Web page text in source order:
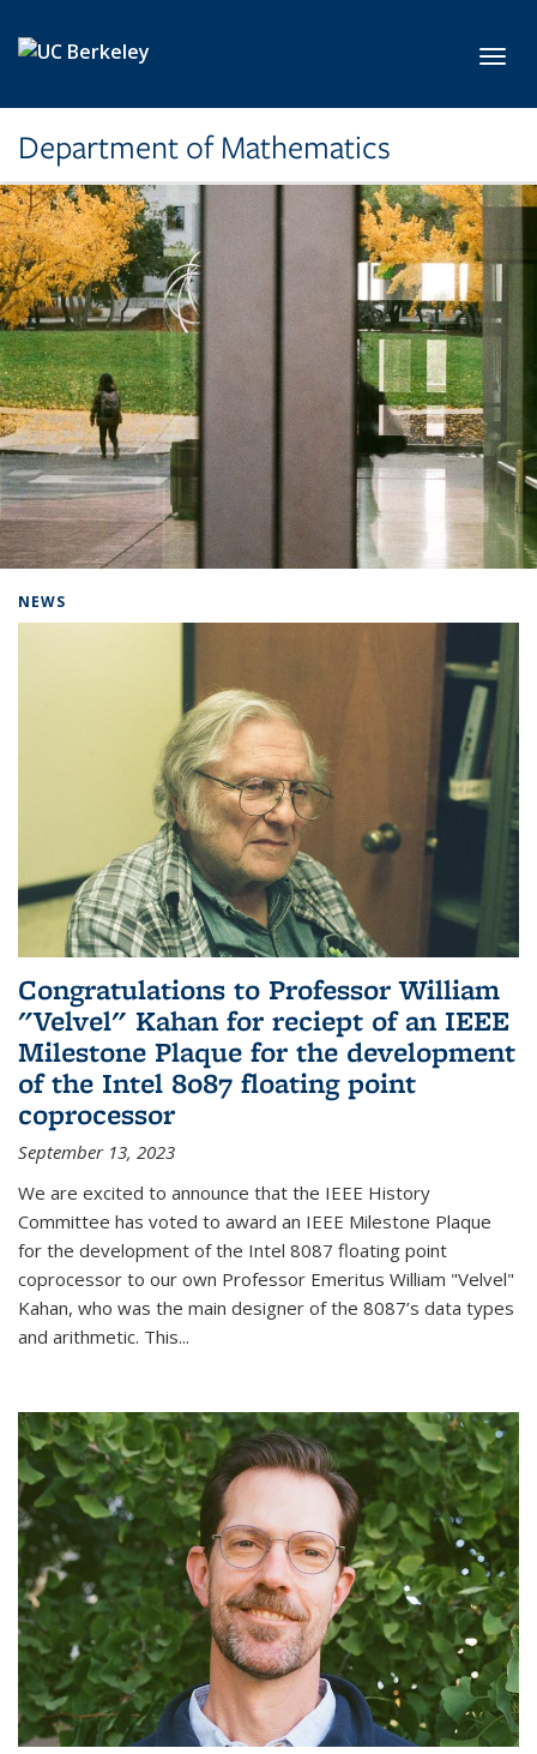
Department of Mathematics
NEWS
Congratulations to Professor William
"Velvel" Kahan for reciept of an IEEE
Milestone Plaque for the development
of the Intel 8087 floating point
coprocessor
September 13, 2023
We are excited to announce that the IEEE History
Committee has voted to award an IEEE Milestone Plaque
for the development of the Intel 8087 floating point
coprocessor to our own Professor Emeritus William "Velvel"
Kahan, who was the main designer of the 8087’s data types
and arithmetic. This...